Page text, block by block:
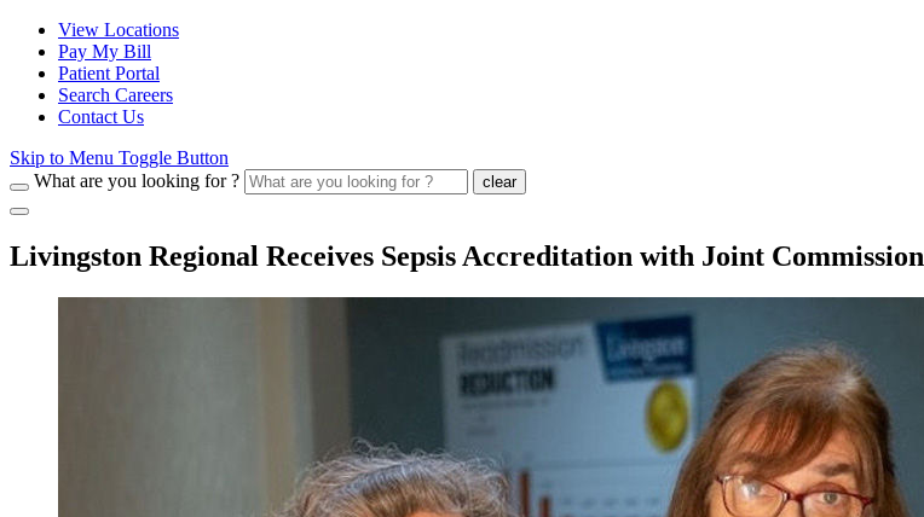
View Locations
Pay My Bill
Patient Portal
Search Careers
Contact Us
Skip to Menu Toggle Button
What are you looking for ?
clear
Livingston Regional Receives Sepsis Accreditation with Joint Commission